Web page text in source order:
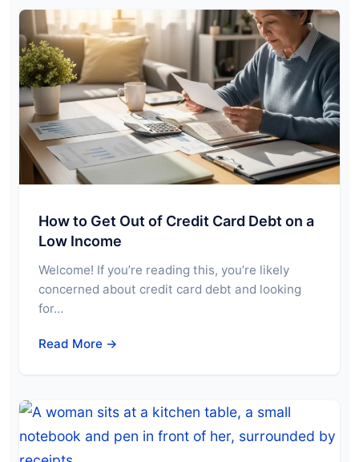
How to Get Out of Credit Card Debt on a
Low Income
Welcome! If you’re reading this, you’re likely
concerned about credit card debt and looking
for…
Read More →